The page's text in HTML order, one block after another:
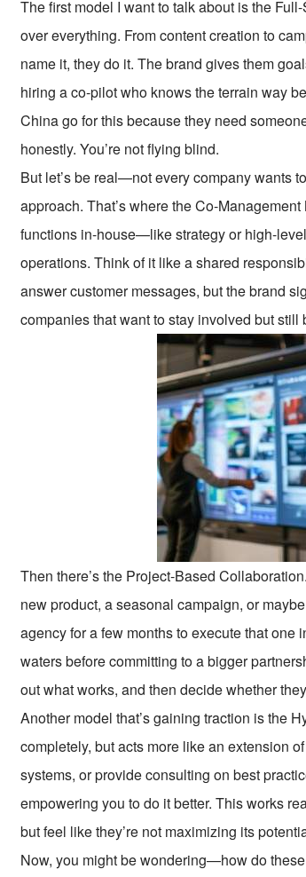
The first model I want to talk about is the
over everything. From content creation to
name it, they do it. The brand gives them
hiring a co-pilot who knows the terrain way
China go for this because they need
honestly. You’re not flying blind.
But let’s be real—not every company wants
approach. That’s where the Co-
functions in-house—like strategy or high-
operations. Think of it like a shared
answer customer messages, but the brand
companies that want to stay involved but still
Then there’s the Project-Based
new product, a seasonal campaign, or
agency for a few months to execute that one
waters before committing to a bigger
out what works, and then decide whether
Another model that’s gaining traction is the
completely, but acts more like an extension
systems, or provide consulting on best
empowering you to do it better. This works
but feel like they’re not maximizing its
Now, you might be wondering—how do